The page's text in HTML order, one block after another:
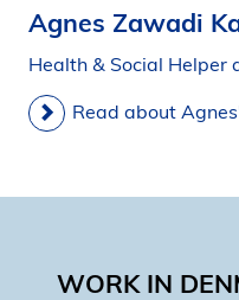
Agnes Zawadi
Health & Social
Read about
WORK IN